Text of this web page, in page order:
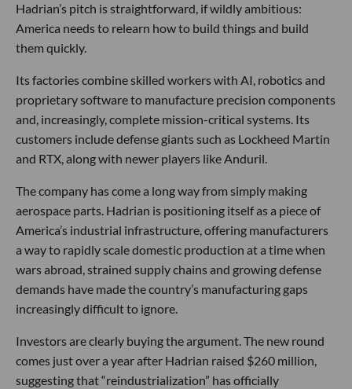
Hadrian’s pitch is straightforward, if wildly ambitious:
America needs to relearn how to build things and build
them quickly.
Its factories combine skilled workers with AI, robotics and
proprietary software to manufacture precision components
and, increasingly, complete mission-critical systems. Its
customers include defense giants such as Lockheed Martin
and RTX, along with newer players like Anduril.
The company has come a long way from simply making
aerospace parts. Hadrian is positioning itself as a piece of
America’s industrial infrastructure, offering manufacturers
a way to rapidly scale domestic production at a time when
wars abroad, strained supply chains and growing defense
demands have made the country’s manufacturing gaps
increasingly difficult to ignore.
Investors are clearly buying the argument. The new round
comes just over a year after Hadrian raised $260 million,
suggesting that “reindustrialization” has officially